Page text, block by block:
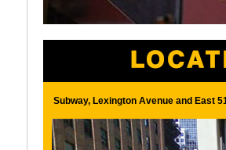
Subway, Lexington Avenue and East